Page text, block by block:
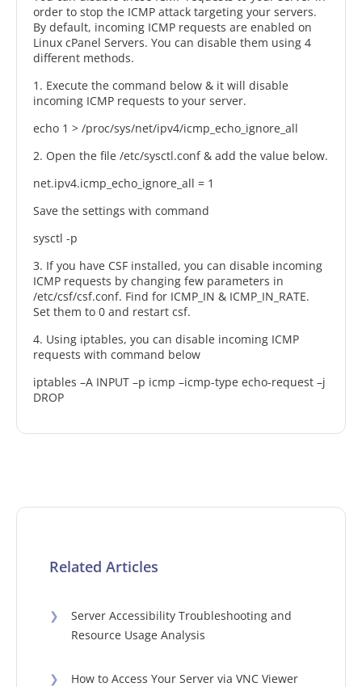
order to stop the ICMP attack targeting your servers.
By default, incoming ICMP requests are enabled on
Linux cPanel Servers. You can disable them using 4
different methods.
1. Execute the command below & it will disable
incoming ICMP requests to your server.
echo 1 > /proc/sys/net/ipv4/icmp_echo_ignore_all
2. Open the file /etc/sysctl.conf & add the value below.
net.ipv4.icmp_echo_ignore_all = 1
Save the settings with command
sysctl -p
3. If you have CSF installed, you can disable incoming
ICMP requests by changing few parameters in
/etc/csf/csf.conf. Find for ICMP_IN & ICMP_IN_RATE.
Set them to 0 and restart csf.
4. Using iptables, you can disable incoming ICMP
requests with command below
iptables –A INPUT –p icmp –icmp-type echo-request –j
DROP
Related Articles
❯
Server Accessibility Troubleshooting and
Resource Usage Analysis
❯
How to Access Your Server via VNC Viewer